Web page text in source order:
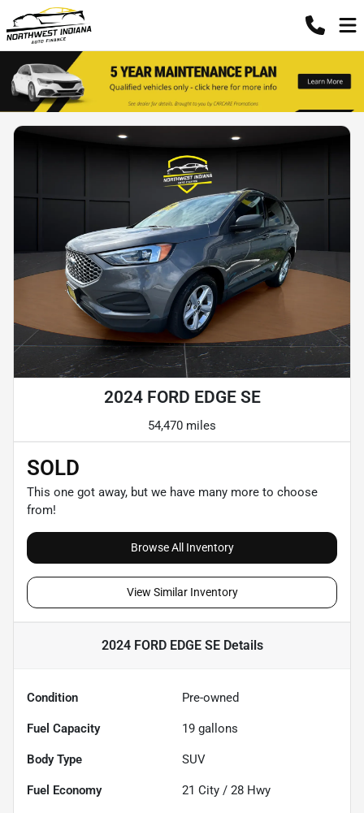
2024 FORD EDGE SE
54,470 miles
SOLD
This one got away, but we have many more to choose
from!
Browse All Inventory
View Similar Inventory
2024 FORD EDGE SEDetails
Condition Pre-owned
Fuel Capacity 19 gallons
Body Type SUV
Fuel Economy 21 City / 28 Hwy